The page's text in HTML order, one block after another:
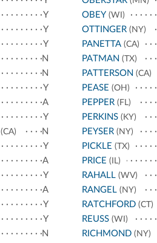
Y
Y
Y
N
N
Y
A
Y
(CA)
N
Y
A
Y
A
Y
Y
N
OBEY (WI)
OTTINGER(NY)
PANETTA(CA)
PATMAN (TX)
PATTERSON (CA)
PEASE (OH)
PEPPER(FL)
PERKINS(KY)
PEYSER(NY)
PICKLE (TX)
PRICE (IL)
RAHALL(WV)
RANGEL(NY)
RATCHFORD(CT)
REUSS(WI)
RICHMOND(NY)